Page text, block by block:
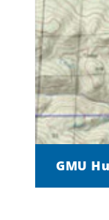
GMU